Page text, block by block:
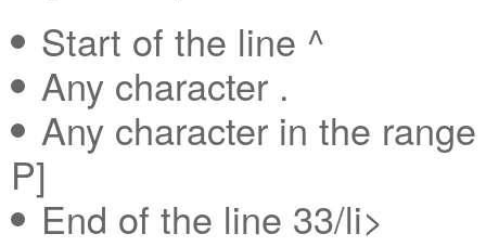
Start of the line ^
Any character .
Any character in the
P]
End of the line 33/li>